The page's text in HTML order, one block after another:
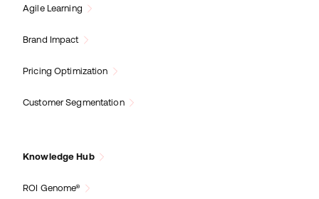
Agile Learning
Brand Impact
Pricing Optimization
Customer Segmentation
Knowledge Hub
ROI Genome®